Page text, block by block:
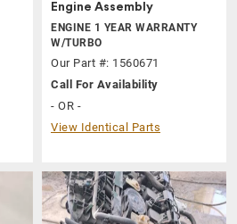
Engine Assembly
ENGINE 1 YEAR WARRANTY
W/TURBO
Our Part #: 1560671
Call For Availability
- OR -
View Identical Parts